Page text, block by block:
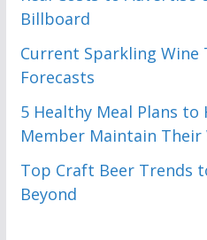
Billboard
Current Sparkling Wine
Forecasts
5 Healthy Meal Plans to
Member Maintain Their
Top Craft Beer Trends
Beyond